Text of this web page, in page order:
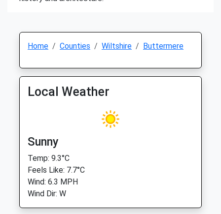
Home Counties Wiltshire Buttermere
Local Weather
Sunny
Temp: 9.3°C
Feels Like: 7.7°C
Wind: 6.3 MPH
Wind Dir: W